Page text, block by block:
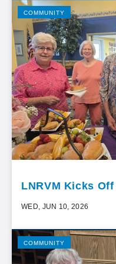
COMMUNITY
LNRVM Kicks
WED, JUN 10, 2026
COMMUNITY